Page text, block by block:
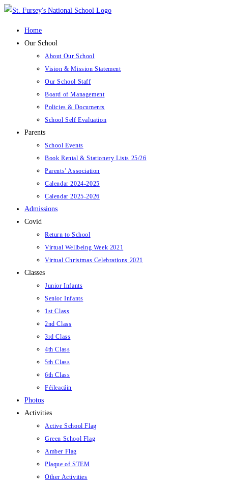
Skip
Home
Our School
About Our School
Vision & Mission Statement
Our School Staff
Board of Management
Policies & Documents
School Self Evaluation
Parents
School Events
Book Rental & Stationery Lists 25/26
Parents’ Association
Calendar 2024-2025
Calendar 2025-2026
Admissions
Covid
Return to School
Virtual Wellbeing Week 2021
Virtual Christmas Celebrations 2021
Classes
Junior Infants
Senior Infants
1st Class
2nd Class
3rd Class
4th Class
5th Class
6th Class
Féileacáin
Photos
Activities
Active School Flag
Green School Flag
Amber Flag
Plaque of STEM
Other Activities